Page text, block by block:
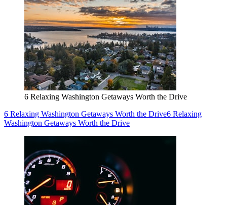
6 Relaxing Washington Getaways Worth the Drive
6 Relaxing Washington Getaways Worth the Drive6 Relaxing
Washington Getaways Worth the Drive